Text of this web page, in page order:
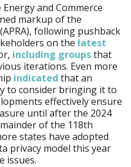
and Commerce
markup of the
following pushback
on the latest
including groupsthat
iterations. Even more
indicated that an
to consider bringing it to
effectively ensure
until after the 2024
of the 118th
states have adopted
privacy model this year
issues.